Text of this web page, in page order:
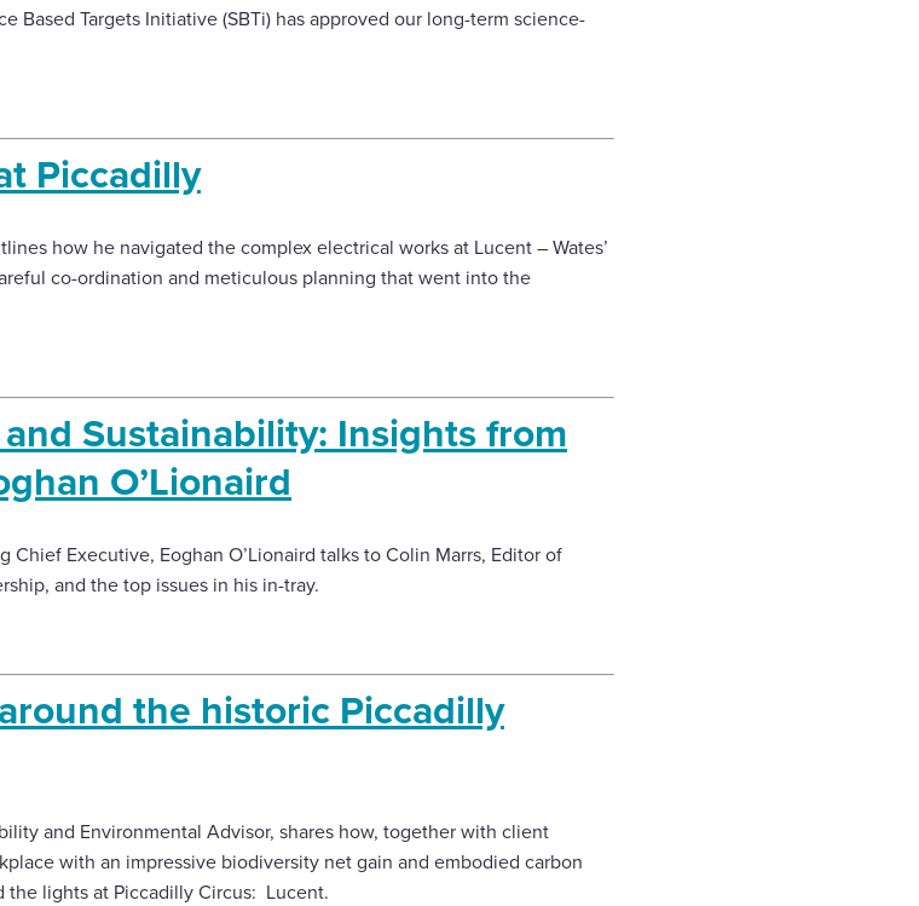
Based Targets Initiative (SBTi) has approved our long-term science-
Piccadilly
how he navigated the complex electrical works at Lucent – Wates’
co-ordination and meticulous planning that went into the
Sustainability: Insights from
O’Lionaird
Executive, Eoghan O’Lionaird talks to Colin Marrs, Editor of
and the top issues in his in-tray.
the historic Piccadilly
and Environmental Advisor, shares how, together with client
with an impressive biodiversity net gain and embodied carbon
lights at Piccadilly Circus: Lucent.